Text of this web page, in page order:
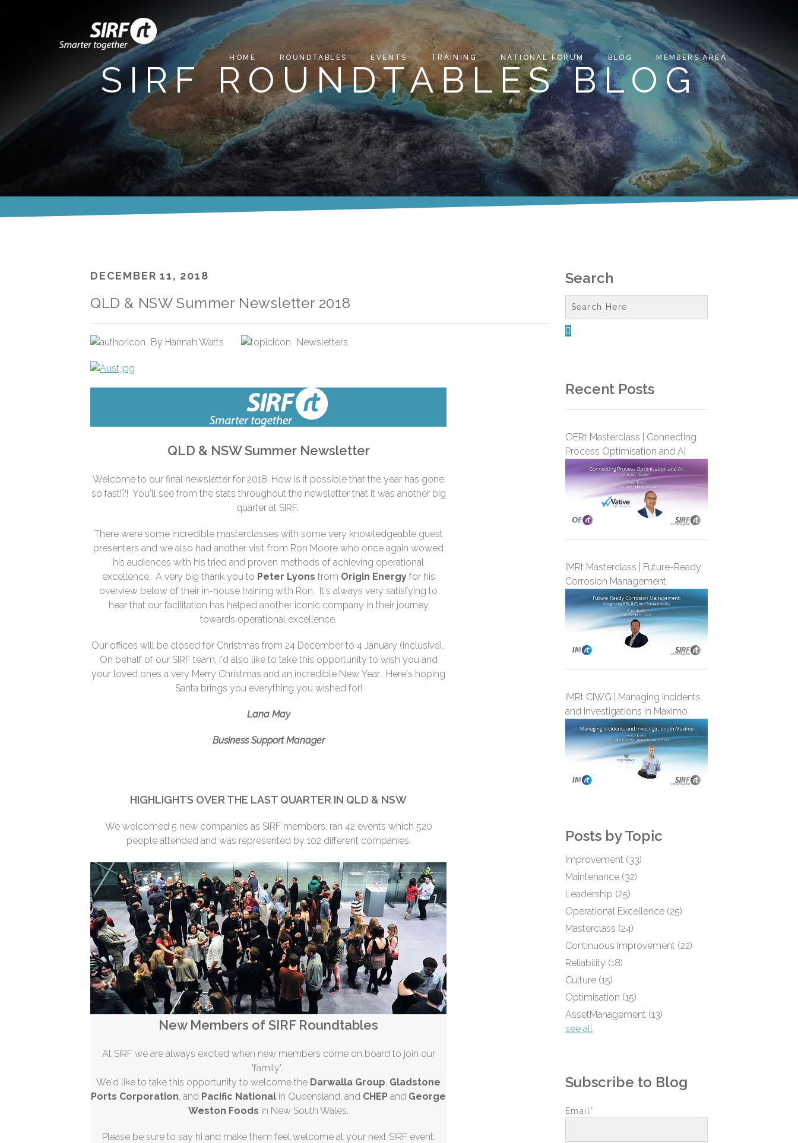
HOME ROUNDTABLES EVENTS TRAINING NATIONAL FORUM BLOG MEMBERS AREA
SIRF ROUNDTABLES BLOG
DECEMBER 11, 2018
QLD & NSW Summer Newsletter 2018
By Hannah Watts Newsletters
QLD & NSW Summer Newsletter
Welcome to our final newsletter for 2018. How is it possible that the year has gone
so fast!?! You'll see from the stats throughout the newsletter that it was another big
quarter at SIRF.
There were some incredible masterclasses with some very knowledgeable guest
presenters and we also had another visit from Ron Moore who once again wowed
his audiences with his tried and proven methods of achieving operational
excellence. A very big thank you to Peter Lyons from Origin Energy for his
overview below of their in-house training with Ron. It's always very satisfying to
hear that our facilitation has helped another iconic company in their journey
towards operational excellence.
Our offices will be closed for Christmas from 24 December to 4 January (inclusive).
On behalf of our SIRF team, I'd also like to take this opportunity to wish you and
your loved ones a very Merry Christmas and an incredible New Year. Here's hoping
Santa brings you everything you wished for!
Lana May
Business Support Manager
HIGHLIGHTS OVER THE LAST QUARTER IN QLD & NSW
We welcomed 5 new companies as SIRF members, ran 42 events which 520
people attended and was represented by 102 different companies.
New Members of SIRF Roundtables
At SIRF we are always excited when new members come on board to join our
'family'.
We'd like to take this opportunity to welcome the Darwalla Group, Gladstone
Ports Corporation, and Pacific National in Queensland, and CHEP and George
Weston Foods in New South Wales.
Please be sure to say hi and make them feel welcome at your next SIRF event.
Search

Recent Posts
OERt Masterclass | Connecting
Process Optimisation and AI
IMRt Masterclass | Future-Ready
Corrosion Management
IMRt CIWG | Managing Incidents
and Investigations in Maximo
Posts by Topic
Improvement (33)
Maintenance (32)
Leadership (25)
Operational Excellence (25)
Masterclass (24)
Continuous Improvement (22)
Reliability (18)
Culture (15)
Optimisation (15)
AssetManagement (13)
see all
Subscribe to Blog
Email *